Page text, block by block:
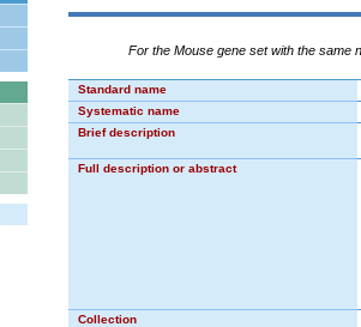
For the Mouse gene set with the same
Standard name
Systematic name
Brief description
Full description or abstract
Collection